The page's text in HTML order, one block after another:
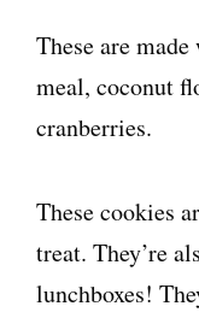
These are
meal, coconut
cranberries.
These cookies
treat. They’re
lunchboxes!